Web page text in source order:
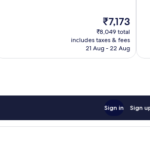
The
price
is
₹7,173
₹7,173
₹8,049 total
includes taxes & fees
21 Aug - 22 Aug
Sign in Sign